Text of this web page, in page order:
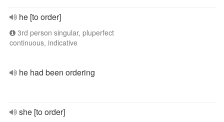
he [to order]
3rd person singular, pluperfect
continuous, indicative
he had been ordering
she [to order]